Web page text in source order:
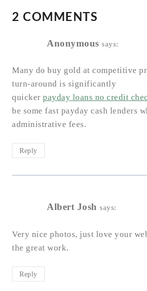
2 COMMENTS
Anonymous says:
Many do buy gold at competitive
turn-around is significantly
quicker payday loans no credit
be some fast payday cash lenders
administrative fees.
Reply
Albert Josh says:
Very nice photos, just love your
the great work.
Reply